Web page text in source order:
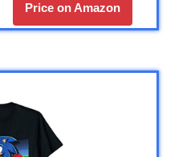
Price on Amazon